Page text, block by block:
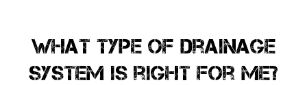
What type of drainage
system is right for me?